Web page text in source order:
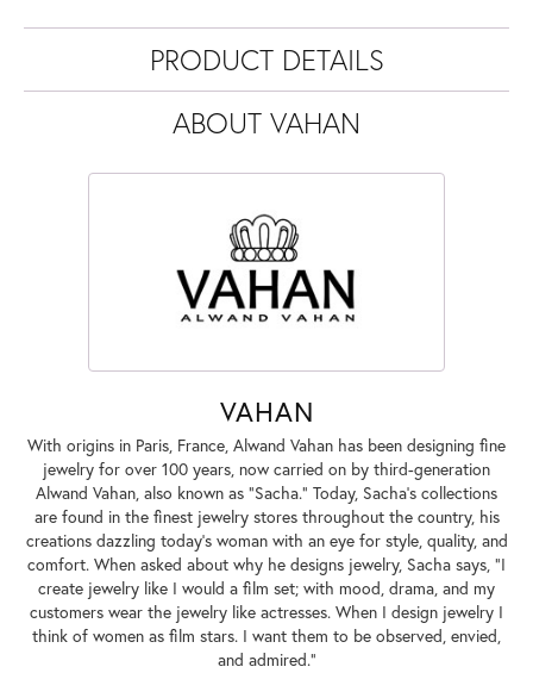
PRODUCT DETAILS
ABOUT VAHAN
VAHAN
With origins in Paris, France, Alwand Vahan has been designing fine
jewelry for over 100 years, now carried on by third-generation
Alwand Vahan, also known as "Sacha." Today, Sacha's collections
are found in the finest jewelry stores throughout the country, his
creations dazzling today's woman with an eye for style, quality, and
comfort. When asked about why he designs jewelry, Sacha says, "I
create jewelry like I would a film set; with mood, drama, and my
customers wear the jewelry like actresses. When I design jewelry I
think of women as film stars. I want them to be observed, envied,
and admired."